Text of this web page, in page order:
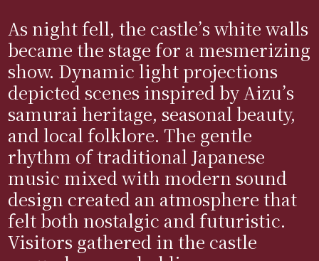
As night fell, the castle’s white walls
became the stage for a mesmerizing
show. Dynamic light projections
depicted scenes inspired by Aizu’s
samurai heritage, seasonal beauty,
and local folklore. The gentle
rhythm of traditional Japanese
music mixed with modern sound
design created an atmosphere that
felt both nostalgic and futuristic.
Visitors gathered in the castle